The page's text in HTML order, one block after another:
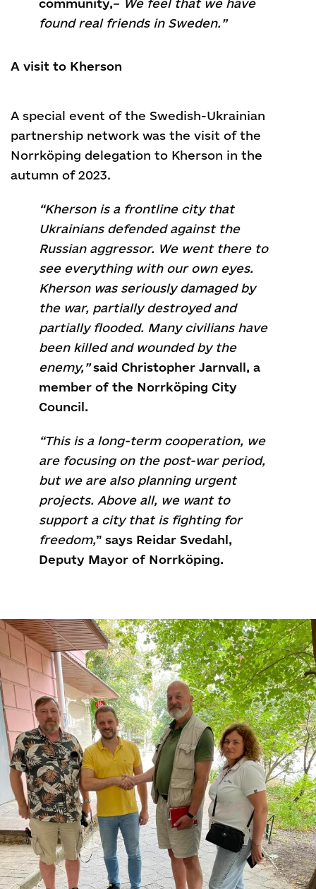
community,– We feel that we have
found real friends in Sweden.”
A visit to Kherson
A special event of the Swedish-Ukrainian
partnership network was the visit of the
Norrköping delegation to Kherson in the
autumn of 2023.
“Kherson is a frontline city that
Ukrainians defended against the
Russian aggressor. We went there to
see everything with our own eyes.
Kherson was seriously damaged by
the war, partially destroyed and
partially flooded. Many civilians have
been killed and wounded by the
enemy,” said Christopher Jarnvall, a
member of the Norrköping City
Council.
“This is a long-term cooperation, we
are focusing on the post-war period,
but we are also planning urgent
projects. Above all, we want to
support a city that is fighting for
freedom,” says Reidar Svedahl,
Deputy Mayor of Norrköping.